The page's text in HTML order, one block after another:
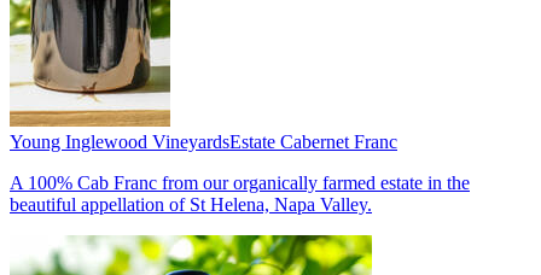
Young Inglewood VineyardsEstate Cabernet Franc
A 100% Cab Franc from our organically farmed estate in the
beautiful appellation of St Helena, Napa Valley.